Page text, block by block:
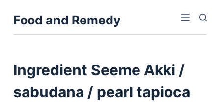
k
o
Food and Remedy
Ingredient Seeme Akki /
sabudana / pearl tapioca